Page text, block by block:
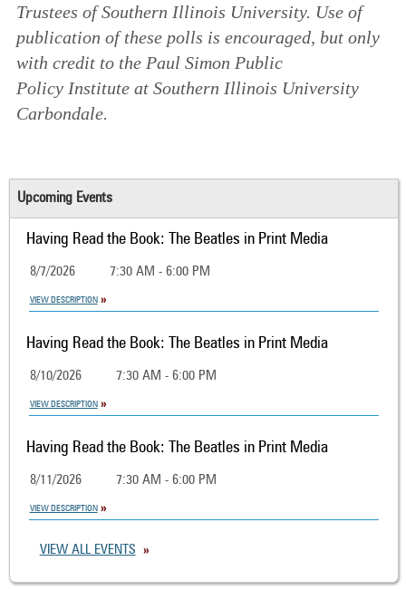
Trustees of Southern Illinois University. Use of
publication of these polls is encouraged, but only
with credit to the Paul Simon Public
Policy Institute at Southern Illinois University
Carbondale.
Upcoming Events
Having Read the Book: The Beatles in Print Media
8/7/2026 7:30 AM - 6:00 PM
VIEW DESCRIPTION
Having Read the Book: The Beatles in Print Media
8/10/2026 7:30 AM - 6:00 PM
VIEW DESCRIPTION
Having Read the Book: The Beatles in Print Media
8/11/2026 7:30 AM - 6:00 PM
VIEW DESCRIPTION
VIEW ALL EVENTS